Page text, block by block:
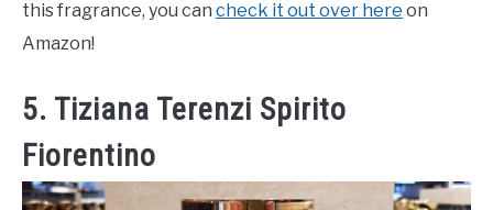
this fragrance, you can check it out over here on
Amazon!
5. Tiziana Terenzi Spirito
Fiorentino